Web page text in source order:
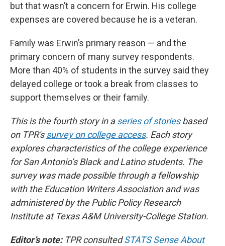
but that wasn’t a concern for Erwin. His college
expenses are covered because he is a veteran.
Family was Erwin’s primary reason — and the
primary concern of many survey respondents.
More than 40% of students in the survey said they
delayed college or took a break from classes to
support themselves or their family.
This is the fourth story in aseries of storiesbased
on TPR'ssurvey on college access. Each story
explores characteristics of the college experience
for San Antonio’s Black and Latino students. The
survey was made possible through a fellowship
with the Education Writers Association and was
administered by the Public Policy Research
Institute at Texas A&M University-College Station.
Editor’s note: TPR consultedSTATS Sense About